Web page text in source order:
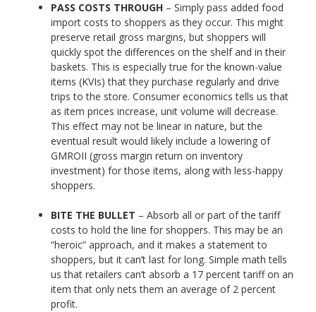
PASS COSTS THROUGH – Simply pass added food
import costs to shoppers as they occur. This might
preserve retail gross margins, but shoppers will
quickly spot the differences on the shelf and in their
baskets. This is especially true for the known-value
items (KVIs) that they purchase regularly and drive
trips to the store. Consumer economics tells us that
as item prices increase, unit volume will decrease.
This effect may not be linear in nature, but the
eventual result would likely include a lowering of
GMROII (gross margin return on inventory
investment) for those items, along with less-happy
shoppers.
BITE THE BULLET – Absorb all or part of the tariff
costs to hold the line for shoppers. This may be an
“heroic” approach, and it makes a statement to
shoppers, but it can’t last for long. Simple math tells
us that retailers can’t absorb a 17 percent tariff on an
item that only nets them an average of 2 percent
profit.